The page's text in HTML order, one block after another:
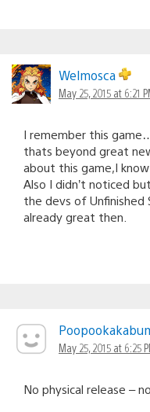
Welmosca
May 25, 2015 at 6:21
I remember this
thats beyond great
about this game,I
Also I didn’t noticed
the devs of Unfinished
already great then.
May 25, 2015 at 6:25
No physical release –